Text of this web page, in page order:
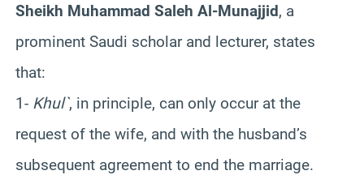
Sheikh Muhammad Saleh Al-Munajjid, a
prominent Saudi scholar and lecturer, states
that:
1- Khul`, in principle, can only occur at the
request of the wife, and with the husband’s
subsequent agreement to end the marriage.